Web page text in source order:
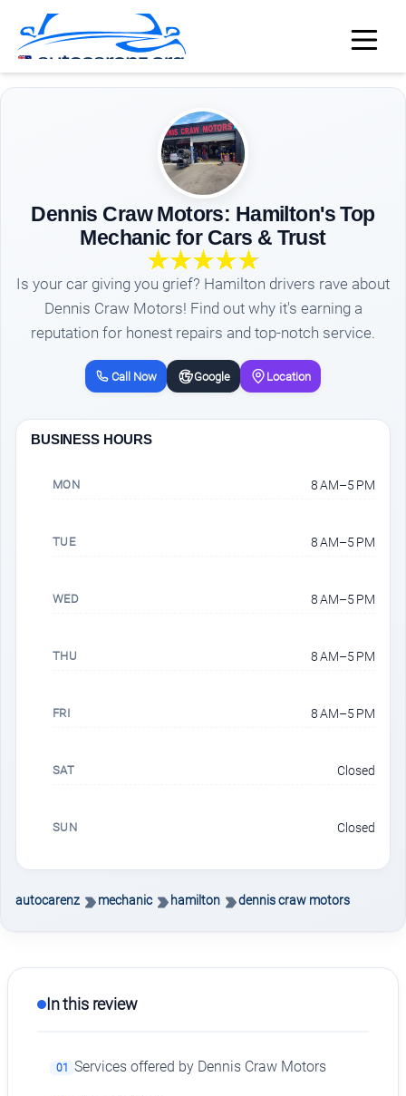
Dennis Craw Motors: Hamilton's Top
Mechanic for Cars & Trust
Is your car giving you grief? Hamilton drivers rave about
Dennis Craw Motors! Find out why it's earning a
reputation for honest repairs and top-notch service.
Call Now Google Location
BUSINESS HOURS
MON 8 AM–5 PM
TUE 8 AM–5 PM
WED 8 AM–5 PM
THU 8 AM–5 PM
FRI 8 AM–5 PM
SAT Closed
SUN Closed
autocarenz mechanic hamilton dennis craw motors
In this review
01 Services offered by Dennis Craw Motors